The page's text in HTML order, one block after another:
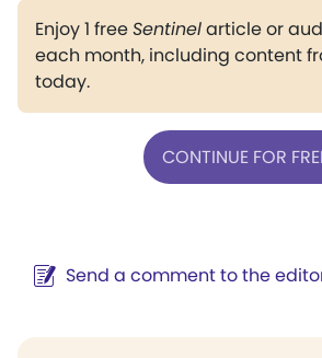
Enjoy 1 freeSentinelarticle or
each month, including content
today.
CONTINUE FOR
Send a comment to the